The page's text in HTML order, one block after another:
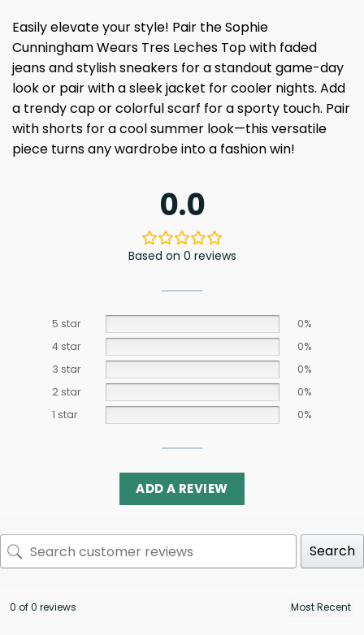
Easily elevate your style! Pair the Sophie
Cunningham Wears Tres Leches Top with faded
jeans and stylish sneakers for a standout game-day
look or pair with a sleek jacket for cooler nights. Add
a trendy cap or colorful scarf for a sporty touch. Pair
with shorts for a cool summer look—this versatile
piece turns any wardrobe into a fashion win!
0.0
Based on 0 reviews
5 star
0%
4 star
0%
3 star
0%
2 star
0%
1 star
0%
ADD A REVIEW
Search
0 of 0 reviews